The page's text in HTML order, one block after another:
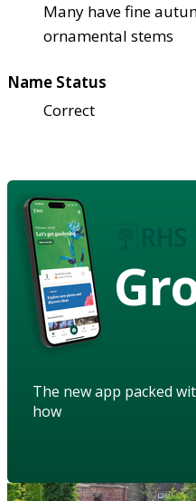
Many have fine
ornamental stems
Name Status
Correct
The new app packed
how